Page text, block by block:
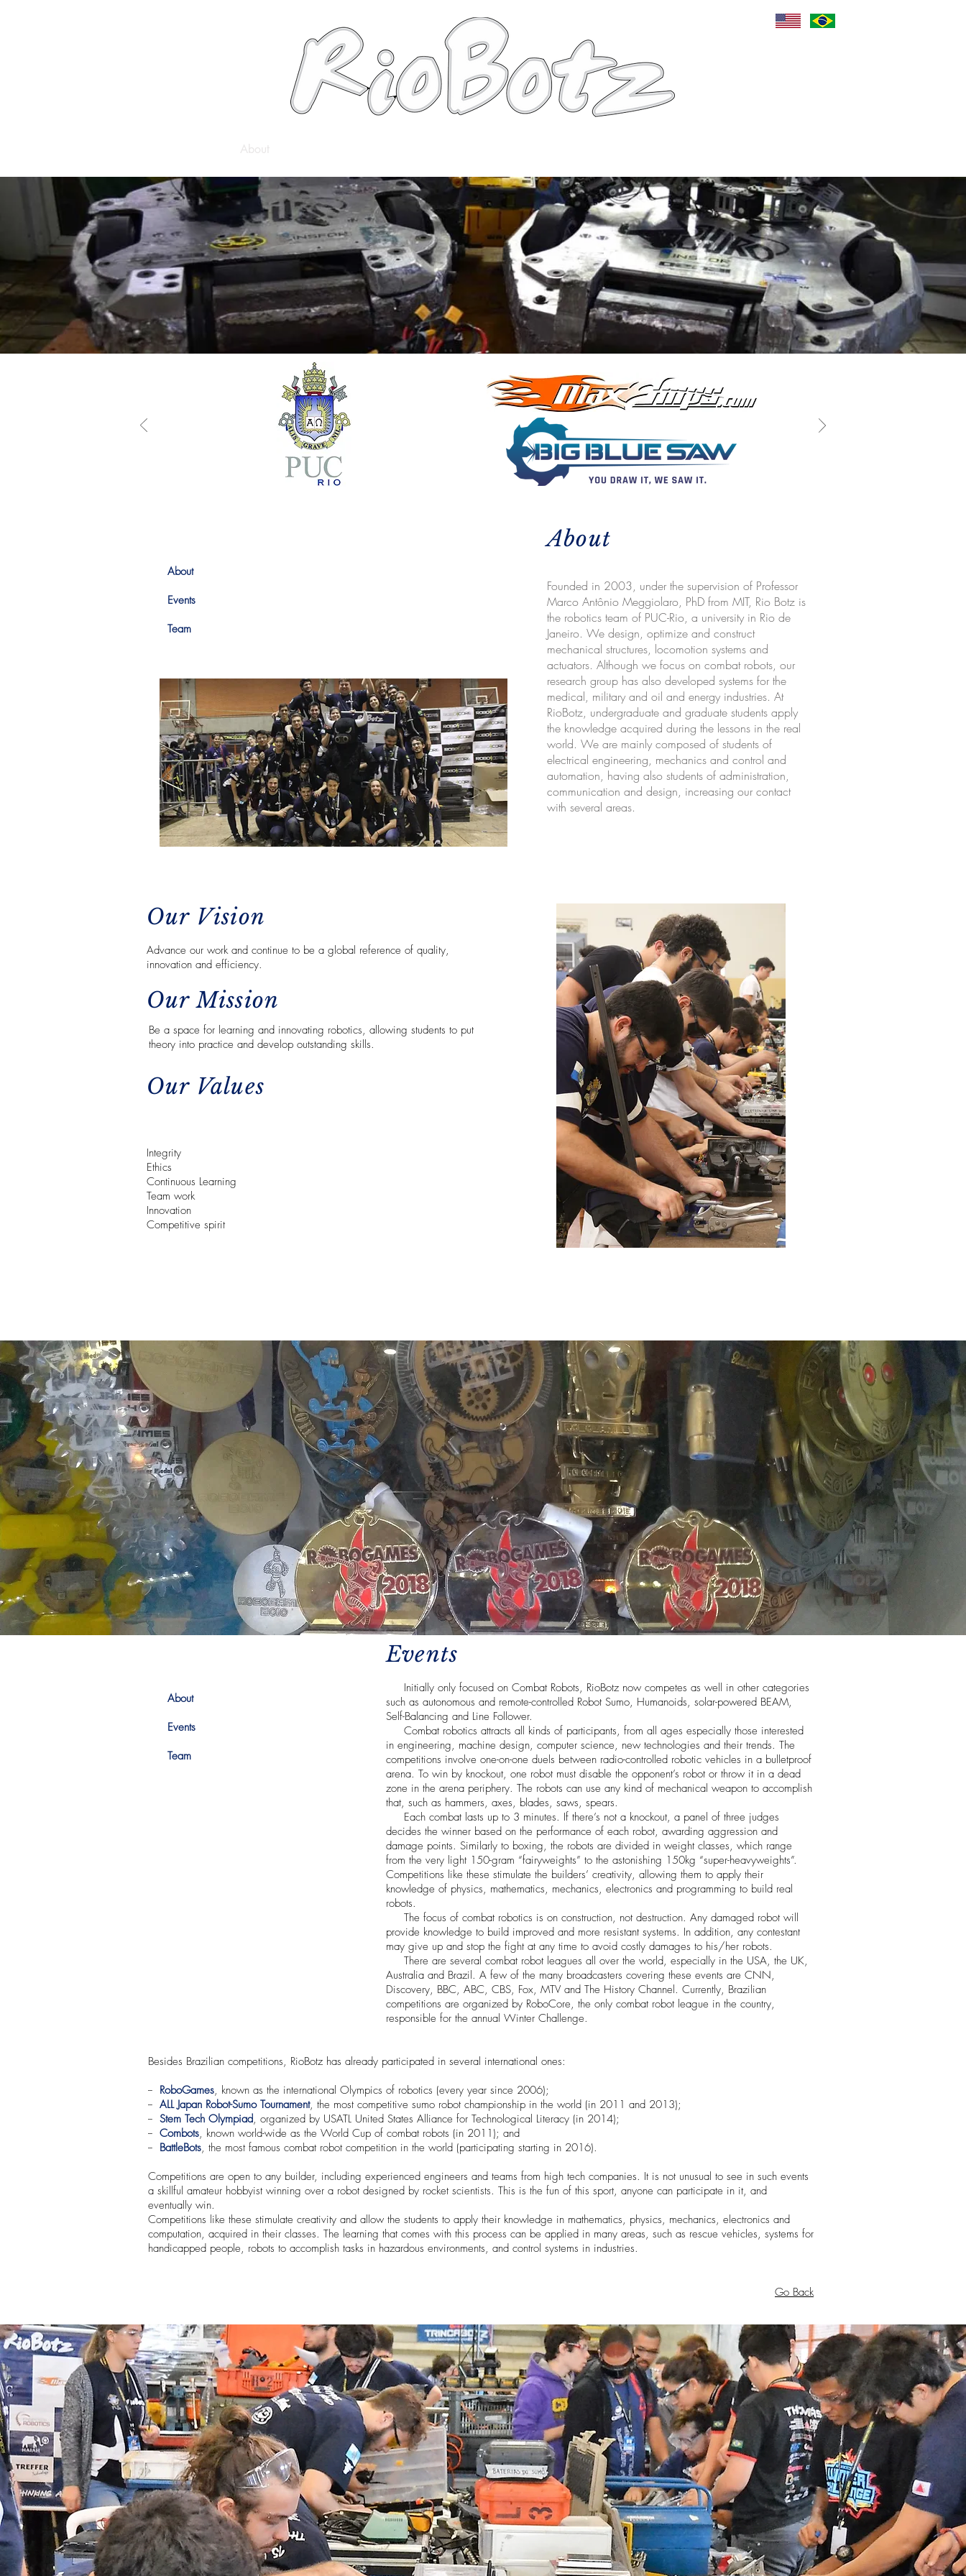
About
About
About
Events
Team
Our Vision
Advance our work and continue to be a global reference of quality,
innovation and efficiency.
Our Mission
Be a space for learning and innovating robotics, allowing students to put
theory into practice and develop outstanding skills.
Our Values
Integrity
Ethics
Continuous Learning
Team work
Innovation
Competitive spirit
Founded in 2003, under the supervision of Professor
Marco Antônio Meggiolaro, PhD from MIT, Rio Botz is
the robotics team of PUC-Rio, a university in Rio de
Janeiro. We design, optimize and construct
mechanical structures, locomotion systems and
actuators. Although we focus on combat robots, our
research group has also developed systems for the
medical, military and oil and energy industries. At
RioBotz, undergraduate and graduate students apply
the knowledge acquired during the lessons in the real
world. We are mainly composed of students of
electrical engineering, mechanics and control and
automation, having also students of administration,
communication and design, increasing our contact
with several areas.
Events
About
Events
Team
Initially only focused on Combat Robots, RioBotz now competes as well in other categories
such as autonomous and remote-controlled Robot Sumo, Humanoids, solar-powered BEAM,
Self-Balancing and Line Follower.
Combat robotics attracts all kinds of participants, from all ages especially those interested
in engineering, machine design, computer science, new technologies and their trends. The
competitions involve one-on-one duels between radio-controlled robotic vehicles in a bulletproof
arena. To win by knockout, one robot must disable the opponent’s robot or throw it in a dead
zone in the arena periphery. The robots can use any kind of mechanical weapon to accomplish
that, such as hammers, axes, blades, saws, spears.
Each combat lasts up to 3 minutes. If there’s not a knockout, a panel of three judges
decides the winner based on the performance of each robot, awarding aggression and
damage points. Similarly to boxing, the robots are divided in weight classes, which range
from the very light 150-gram “fairyweights” to the astonishing 150kg “super-heavyweights”.
Competitions like these stimulate the builders’ creativity, allowing them to apply their
knowledge of physics, mathematics, mechanics, electronics and programming to build real
robots.
The focus of combat robotics is on construction, not destruction. Any damaged robot will
provide knowledge to build improved and more resistant systems. In addition, any contestant
may give up and stop the fight at any time to avoid costly damages to his/her robots.
There are several combat robot leagues all over the world, especially in the USA, the UK,
Australia and Brazil. A few of the many broadcasters covering these events are CNN,
Discovery, BBC, ABC, CBS, Fox, MTV and The History Channel. Currently, Brazilian
competitions are organized by RoboCore, the only combat robot league in the country,
responsible for the annual Winter Challenge.
Besides Brazilian competitions, RioBotz has already participated in several international ones:
-- RoboGames, known as the international Olympics of robotics (every year since 2006);
-- ALL Japan Robot-Sumo Tournament, the most competitive sumo robot championship in the world (in 2011 and 2013);
-- Stem Tech Olympiad, organized by USATL United States Alliance for Technological Literacy (in 2014);
-- Combots, known world-wide as the World Cup of combat robots (in 2011); and
-- BattleBots, the most famous combat robot competition in the world (participating starting in 2016).
Competitions are open to any builder, including experienced engineers and teams from high tech companies. It is not unusual to see in such events
a skillful amateur hobbyist winning over a robot designed by rocket scientists. This is the fun of this sport, anyone can participate in it, and
eventually win.
Competitions like these stimulate creativity and allow the students to apply their knowledge in mathematics, physics, mechanics, electronics and
computation, acquired in their classes. The learning that comes with this process can be applied in many areas, such as rescue vehicles, systems for
handicapped people, robots to accomplish tasks in hazardous environments, and control systems in industries.
Go Back